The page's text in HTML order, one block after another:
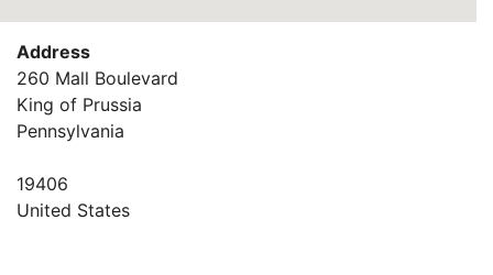
Address
260 Mall Boulevard
King of Prussia
Pennsylvania
19406
United States